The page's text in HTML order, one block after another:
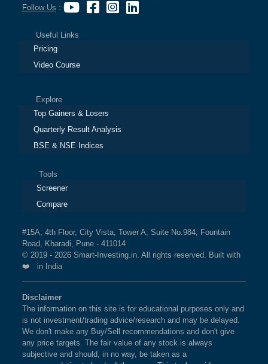
Follow Us :
Useful Links
Pricing
Video Course
Explore
Top Gainers & Losers
Quarterly Result Analysis
BSE & NSE Indices
Tools
Screener
Compare
#15A, 4th Floor, City Vista, Tower A, Suite No.984, Fountain
Road, Kharadi, Pune - 411014
© 2019 - 2026 Smart-Investing.in. All rights reserved. Built with
❤️ in India
Disclaimer
The information on this site is for educational purposes only and
is not investment/trading advice/research and may be delayed.
We don't make any Buy/Sell recommendations and don't give
any price targets. The fair value of any stock is always
subjective and should, in no way, be taken as a